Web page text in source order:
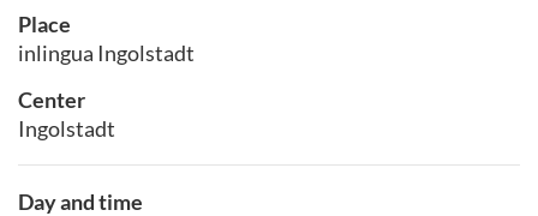
Place
inlingua Ingolstadt
Center
Ingolstadt
Day and time